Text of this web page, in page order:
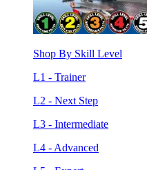
Shop By Skill Level
L1 - Trainer
L2 - Next Step
L3 - Intermediate
L4 - Advanced